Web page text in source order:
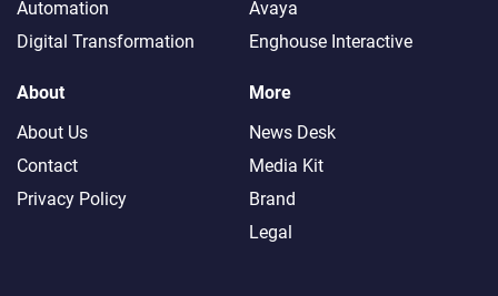
The Call That Cost a
The Future of Customer
and Real
Automation
Digital Transformation
Avaya
Enghouse Interactive
About
About Us
Contact
Privacy Policy
More
News Desk
Media Kit
Brand
Legal